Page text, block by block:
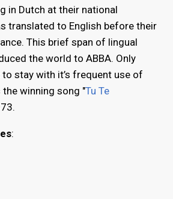
in Dutch at their national
translated to English before their
This brief span of lingual
the world to ABBA. Only
stay with it’s frequent use of
the winning song "Tu Te
: